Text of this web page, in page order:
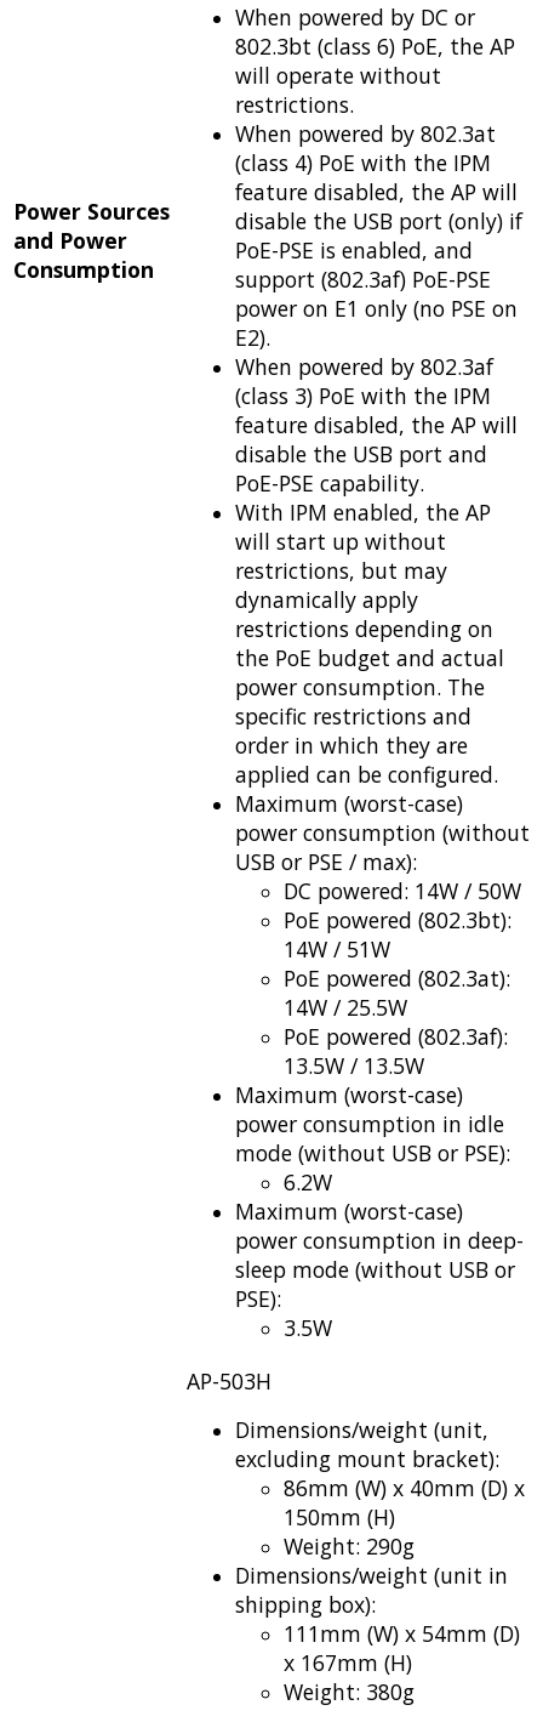
Power Sources
and Power
Consumption
When powered by DC or
802.3bt (class 6) PoE, the AP
will operate without
restrictions.
When powered by 802.3at
(class 4) PoE with the IPM
feature disabled, the AP will
disable the USB port (only) if
PoE-PSE is enabled, and
support (802.3af) PoE-PSE
power on E1 only (no PSE on
E2).
When powered by 802.3af
(class 3) PoE with the IPM
feature disabled, the AP will
disable the USB port and
PoE-PSE capability.
With IPM enabled, the AP
will start up without
restrictions, but may
dynamically apply
restrictions depending on
the PoE budget and actual
power consumption. The
specific restrictions and
order in which they are
applied can be configured.
Maximum (worst-case)
power consumption (without
USB or PSE / max):
DC powered: 14W / 50W
PoE powered (802.3bt):
14W / 51W
PoE powered (802.3at):
14W / 25.5W
PoE powered (802.3af):
13.5W / 13.5W
Maximum (worst-case)
power consumption in idle
mode (without USB or PSE):
6.2W
Maximum (worst-case)
power consumption in deep-
sleep mode (without USB or
PSE):
3.5W
AP-503H
Dimensions/weight (unit,
excluding mount bracket):
86mm (W) x 40mm (D) x
150mm (H)
Weight: 290g
Dimensions/weight (unit in
shipping box):
111mm (W) x 54mm (D)
x 167mm (H)
Weight: 380g